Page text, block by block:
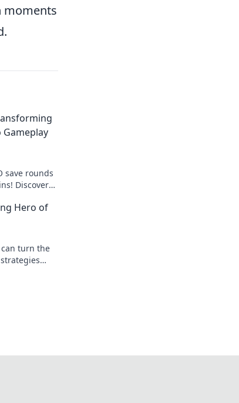
moments
Gameplay
save rounds
Discover
Hero of
can turn the